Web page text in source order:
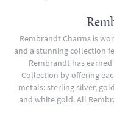
Rembrandt Charms is
and a stunning collection
Rembrandt has
Collection by offering
metals: sterling silver,
and white gold. All